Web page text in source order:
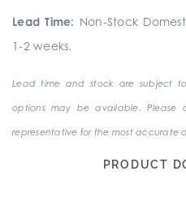
Lead Time: Non-Stock
1-2 weeks.
Lead time and stock are subject
options may be available. Please
representative for the most accurate
PRODUCT